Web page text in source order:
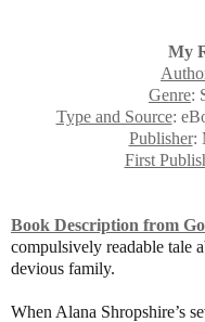
My
Genre:
Type and Source:
Publisher:
First
Book Description from
compulsively readable tale
devious family.
When Alana Shropshire’s